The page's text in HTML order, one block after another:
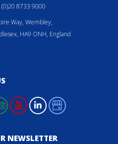
8733 9000
Way, Wembley,
HA9 ONH, England
NEWSLETTER